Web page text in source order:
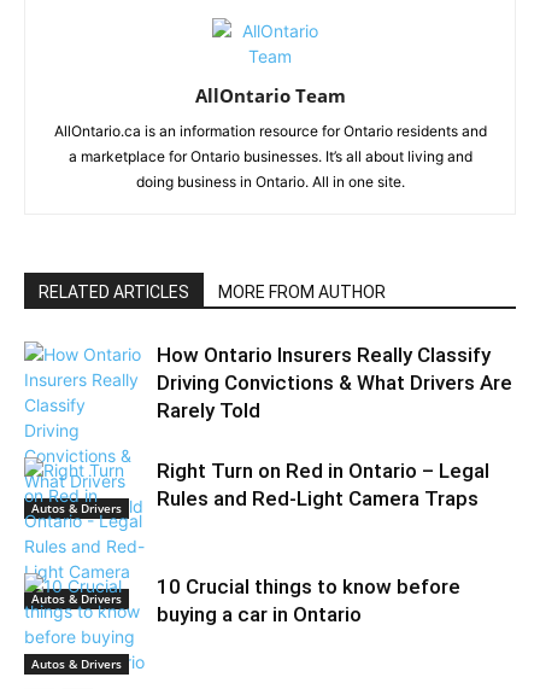
AllOntario Team
AllOntario.ca is an information resource for Ontario residents and
a marketplace for Ontario businesses. It’s all about living and
doing business in Ontario. All in one site.
RELATED ARTICLES MORE FROM AUTHOR
Autos & Drivers
How Ontario Insurers Really Classify
Driving Convictions & What Drivers Are
Rarely Told
Autos & Drivers
Right Turn on Red in Ontario – Legal
Rules and Red-Light Camera Traps
Autos & Drivers
10 Crucial things to know before
buying a car in Ontario